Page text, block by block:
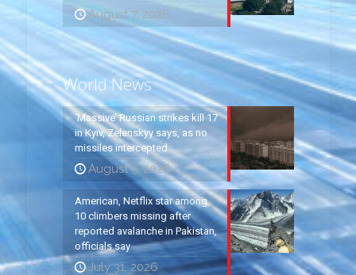
August 7, 2026
World News
‘Massive’ Russian strikes kill 17
in Kyiv, Zelenskyy says, as no
missiles intercepted
August 5, 2026
American, Netflix star among
10 climbers missing after
reported avalanche in Pakistan,
officials say
July 31, 2026